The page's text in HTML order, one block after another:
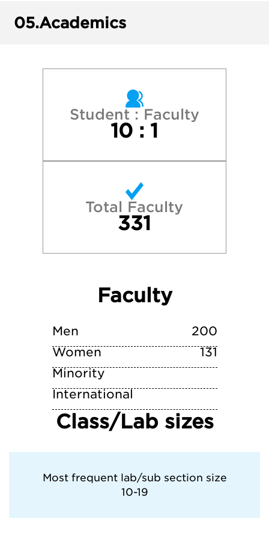
George Washington University
Ithaca College
McGill University
Middlebury College
New York University
Skidmore College
Vassar College
Whitman College
05.Academics
Student : Faculty
10 : 1
Total Faculty
331
Faculty
Men
200
Women
131
Minority
International
Class/Lab sizes
Most frequent lab/sub section size
10-19